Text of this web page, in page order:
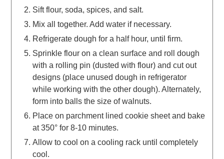
Sift flour, soda, spices, and salt.
Mix all together. Add water if necessary.
Refrigerate dough for a half hour, until firm.
Sprinkle flour on a clean surface and roll dough
with a rolling pin (dusted with flour) and cut out
designs (place unused dough in refrigerator
while working with the other dough). Alternately,
form into balls the size of walnuts.
Place on parchment lined cookie sheet and bake
at 350° for 8-10 minutes.
Allow to cool on a cooling rack until completely
cool.